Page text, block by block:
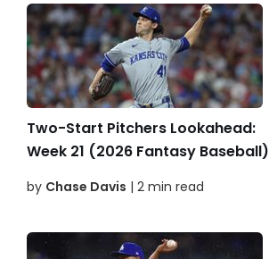
Two-Start Pitchers Lookahead:
Week 21 (2026 Fantasy Baseball)
by Chase Davis | 2 min read